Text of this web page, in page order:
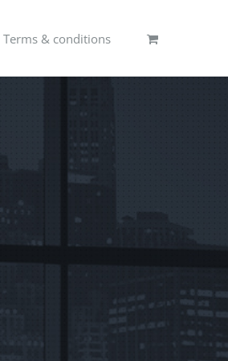
Terms & conditions